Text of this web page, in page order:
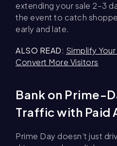
extending your sale 2–3
the event to catch
early and late.
ALSO READ: Simplify
Convert More Visitors
Bank on Prime-
Traffic with Paid
Prime Day doesn’t just